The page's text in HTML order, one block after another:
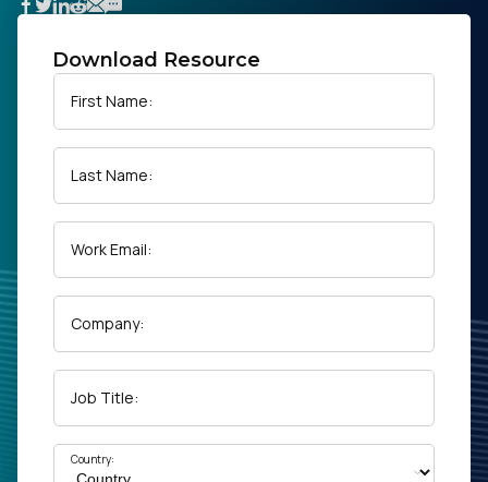
Developer
Company
Download Resource
First Name:
Last Name:
Work Email:
Company:
Job Title:
Country: